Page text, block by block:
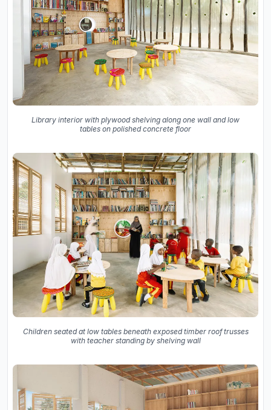
Library interior with plywood shelving along one wall and low
tables on polished concrete floor
Children seated at low tables beneath exposed timber roof trusses
with teacher standing by shelving wall